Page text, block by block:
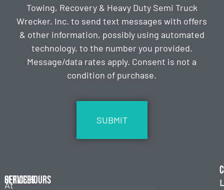
Towing, Recovery & Heavy Duty Semi Truck
Wrecker, Inc. to send text messages with offers
& other information, possibly using automated
technology, to the number you provided.
Message/data rates apply. Consent is not a
condition of purchase.
At
Services
Office Hours